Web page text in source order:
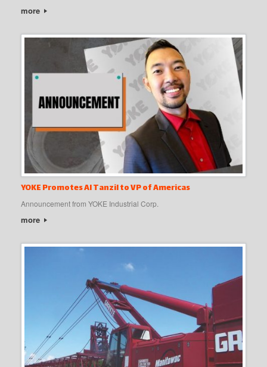
more
YOKE Promotes Al Tanzil to VP of Americas
Announcement from YOKE Industrial Corp.
more